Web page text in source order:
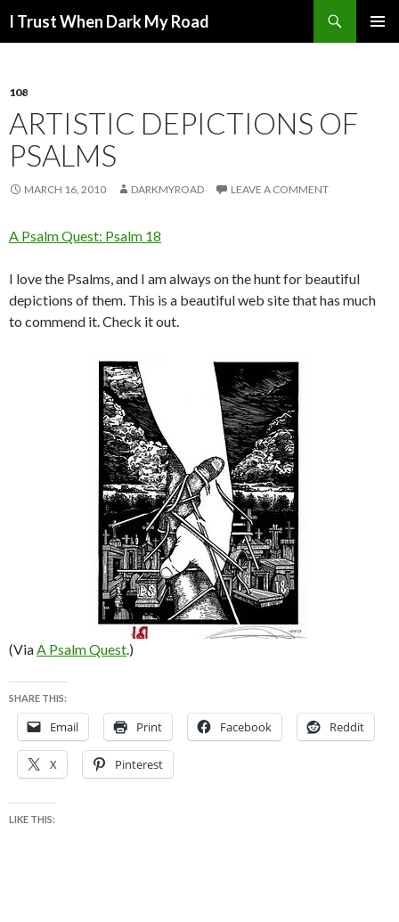
I Trust When Dark My Road
108
ARTISTIC DEPICTIONS OF
PSALMS
MARCH 16, 2010 DARKMYROAD LEAVE A COMMENT
A Psalm Quest: Psalm 18
I love the Psalms, and I am always on the hunt for beautiful
depictions of them. This is a beautiful web site that has much
to commend it. Check it out.
(ViaA Psalm Quest.)
SHARE THIS:
Email Print Facebook Reddit
X Pinterest
LIKE THIS: